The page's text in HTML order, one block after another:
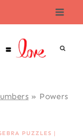
» Powers
PUZZLES |